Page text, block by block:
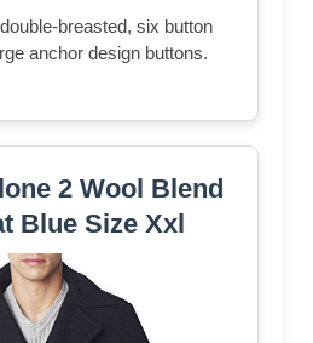
breasted, six button
anchor design buttons.
2 Wool Blend
Blue Size Xxl